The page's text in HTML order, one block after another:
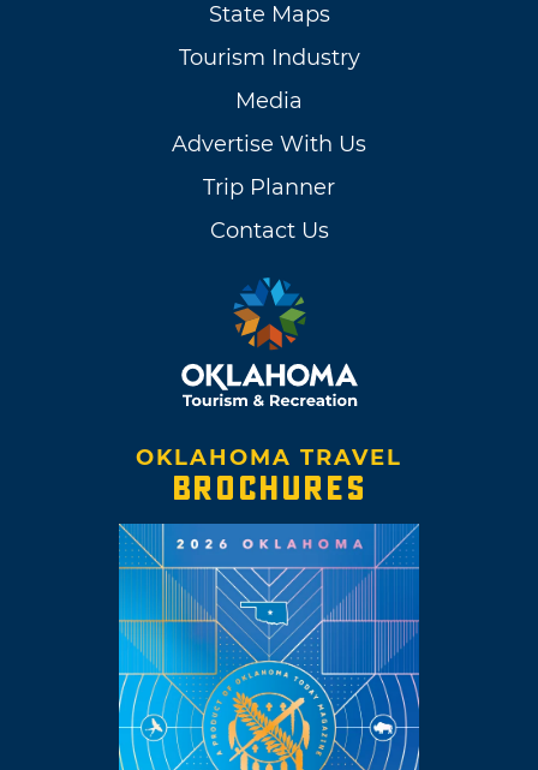
State Maps
Tourism Industry
Media
Advertise With Us
Trip Planner
Contact Us
OKLAHOMA TRAVEL
BROCHURES